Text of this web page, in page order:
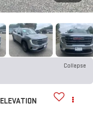
Collapse
ELEVATION